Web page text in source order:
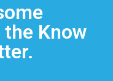
Know